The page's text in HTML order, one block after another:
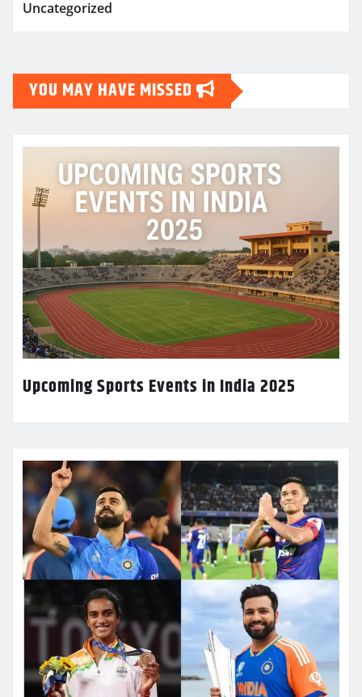
Uncategorized
YOU MAY HAVE MISSED
Upcoming Sports Events in India 2025